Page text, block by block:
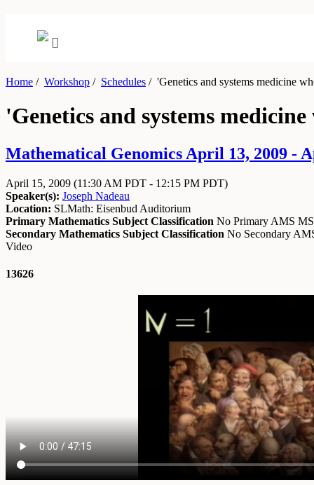
Home / Workshop / Schedules /'Genetics and systems medicine
'Genetics and systems
Mathematical Genomics April 13, 2009 -
April 15, 2009 (11:30 AM PDT - 12:15 PM PDT)
Speaker(s): Joseph Nadeau
Location: SLMath: Eisenbud Auditorium
Primary Mathematics Subject Classification No Primary AMS
Secondary Mathematics Subject Classification No Secondary
Video
13626